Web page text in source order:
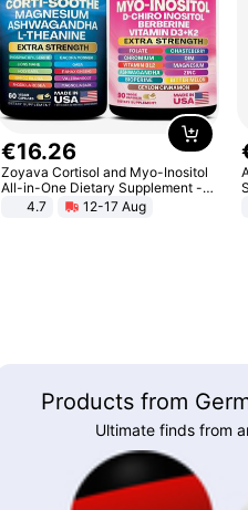
€16.26
Zoyava Cortisol and Myo-Inositol
All-in-One Dietary Supplement -
Multivitamin Combo with Extra
Strength Ingredients for Fitness &
4.7 12-17 Aug
Products from
Ultimate finds from